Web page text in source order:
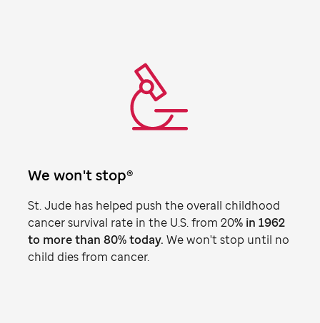
We won't stop®
St. Jude has helped push the overall childhood
cancer survival rate in the U.S. from 20% in 1962
to more than 80% today. We won't stop until no
child dies from cancer.